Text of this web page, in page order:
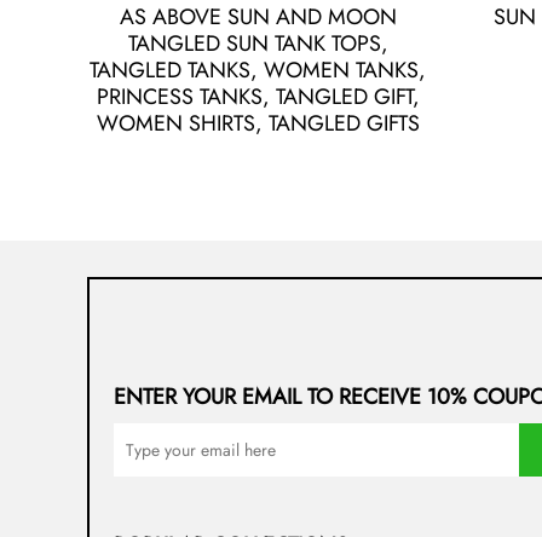
AS ABOVE SUN AND MOON
TANGLED SUN TANK TOPS,
TANGLED TANKS, WOMEN TANKS,
PRINCESS TANKS, TANGLED GIFT,
WOMEN SHIRTS, TANGLED GIFTS
ENTER YOUR EMAIL TO RECEIVE 10%